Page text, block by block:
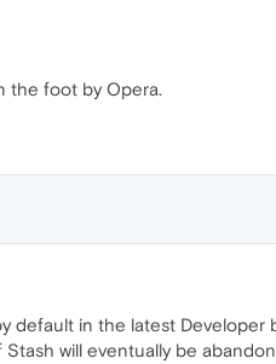
the foot by Opera.
default in the latest Developer
will eventually be